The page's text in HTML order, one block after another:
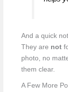
And a quick
They are not
photo, no
them clear.
A Few More